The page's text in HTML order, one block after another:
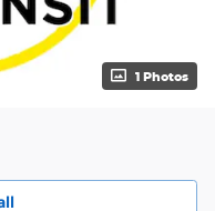
1 Photos